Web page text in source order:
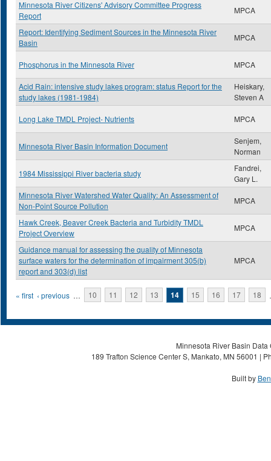
Minnesota River Citizens' Advisory Committee Progress
Report
MPCA
Report: Identifying Sediment Sources in the Minnesota River
Basin
MPCA
Phosphorus in the Minnesota River MPCA
Acid Rain: intensive study lakes program: status Report for the
study lakes (1981-1984)
Heiskary,
Steven A
Long Lake TMDL Project- Nutrients MPCA
Minnesota River Basin Information Document
Senjem,
Norman
1984 Mississippi River bacteria study
Fandrei,
Gary L.
Minnesota River Watershed Water Quality: An Assessment of
Non-Point Source Pollution
MPCA
Hawk Creek, Beaver Creek Bacteria and Turbidity TMDL
Project Overview
MPCA
Guidance manual for assessing the quality of Minnesota
surface waters for the determination of impairment 305(b)
report and 303(d) list
MPCA
Pages
« first ‹ previous … 10 11 12 13 14 15 16 17 18
Minnesota River Basin
189 Trafton Science Center S, Mankato, MN 56001 |
Built by